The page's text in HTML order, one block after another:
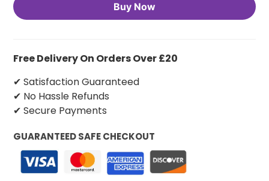
Buy Now
Free Delivery On Orders Over £20
✔ Satisfaction Guaranteed
✔ No Hassle Refunds
✔ Secure Payments
GUARANTEED SAFE CHECKOUT